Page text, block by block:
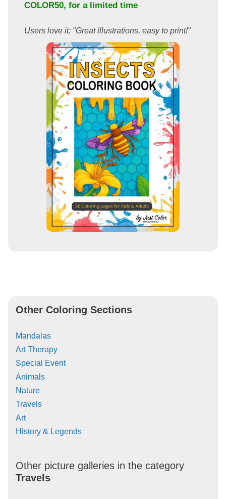
COLOR50, for a limited time
Users love it: "Great illustrations, easy to print!"
Other Coloring Sections
Mandalas
Art Therapy
Special Event
Animals
Nature
Travels
Art
History & Legends
Other picture galleries in the category
Travels